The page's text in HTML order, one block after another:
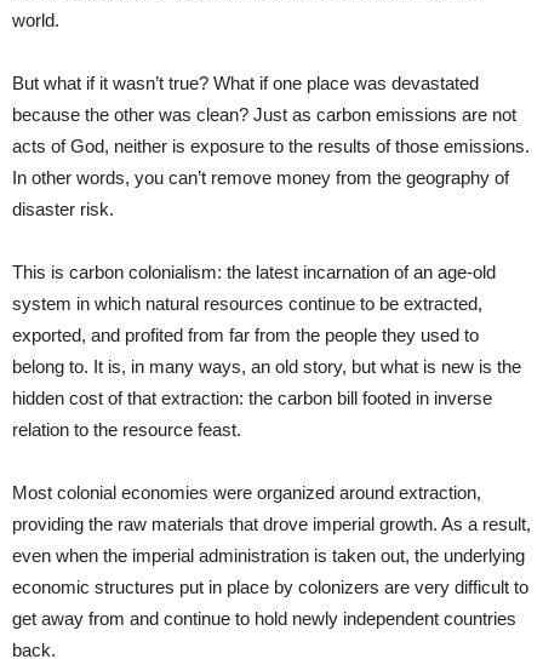
world.
But what if it wasn’t true? What if one place was devastated
because the other was clean? Just as carbon emissions are not
acts of God, neither is exposure to the results of those emissions.
In other words, you can’t remove money from the geography of
disaster risk.
This is carbon colonialism: the latest incarnation of an age-old
system in which natural resources continue to be extracted,
exported, and profited from far from the people they used to
belong to. It is, in many ways, an old story, but what is new is the
hidden cost of that extraction: the carbon bill footed in inverse
relation to the resource feast.
Most colonial economies were organized around extraction,
providing the raw materials that drove imperial growth. As a result,
even when the imperial administration is taken out, the underlying
economic structures put in place by colonizers are very difficult to
get away from and continue to hold newly independent countries
back.